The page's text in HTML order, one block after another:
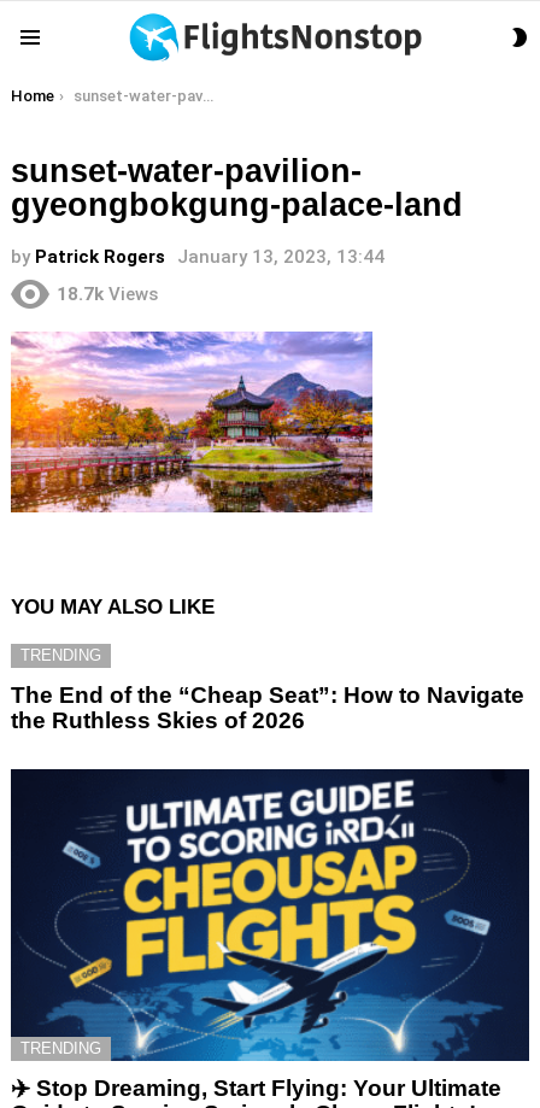
You are here:
Home sunset-water-pavilion-gyeongbokgung-palace-land
sunset-water-pavilion-
gyeongbokgung-palace-land
by Patrick Rogers
January 13, 2023, 13:44
18.7k Views
YOU MAY ALSO LIKE
TRENDING
The End of the “Cheap Seat”: How to Navigate
the Ruthless Skies of 2026
TRENDING
✈️ Stop Dreaming, Start Flying: Your Ultimate